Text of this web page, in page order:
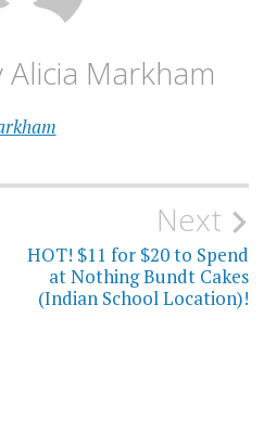
Alicia Markham
Next
HOT! $11 for $20 to Spend
at Nothing Bundt Cakes
(Indian School Location)!